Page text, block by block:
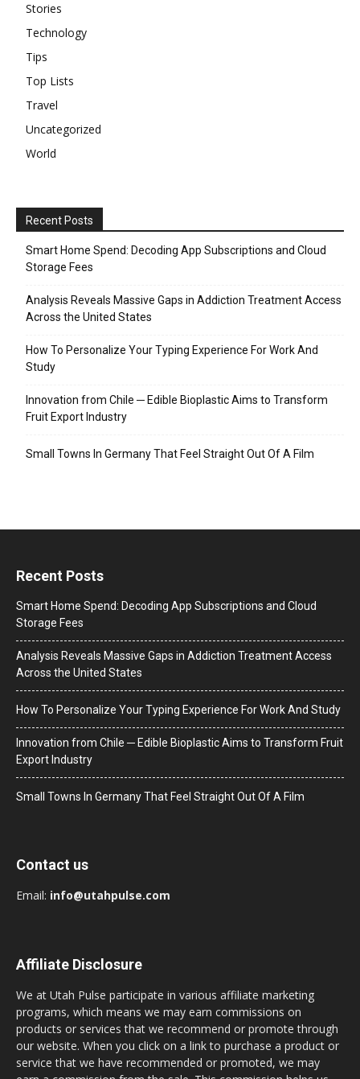
Stories
Technology
Tips
Top Lists
Travel
Uncategorized
World
Recent Posts
Smart Home Spend: Decoding App Subscriptions and Cloud
Storage Fees
Analysis Reveals Massive Gaps in Addiction Treatment Access
Across the United States
How To Personalize Your Typing Experience For Work And
Study
Innovation from Chile ─ Edible Bioplastic Aims to Transform
Fruit Export Industry
Small Towns In Germany That Feel Straight Out Of A Film
Recent Posts
Smart Home Spend: Decoding App Subscriptions and Cloud
Storage Fees
Analysis Reveals Massive Gaps in Addiction Treatment Access
Across the United States
How To Personalize Your Typing Experience For Work And Study
Innovation from Chile ─ Edible Bioplastic Aims to Transform Fruit
Export Industry
Small Towns In Germany That Feel Straight Out Of A Film
Contact us
Email: info@utahpulse.com
Affiliate Disclosure
We at Utah Pulse participate in various affiliate marketing
programs, which means we may earn commissions on
products or services that we recommend or promote through
our website. When you click on a link to purchase a product or
service that we have recommended or promoted, we may